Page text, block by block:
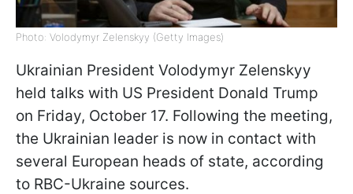
Photo: Volodymyr Zelenskyy (Getty Images)
Ukrainian President Volodymyr Zelenskyy
held talks with US President Donald Trump
on Friday, October 17. Following the meeting,
the Ukrainian leader is now in contact with
several European heads of state, according
to RBC-Ukraine sources.